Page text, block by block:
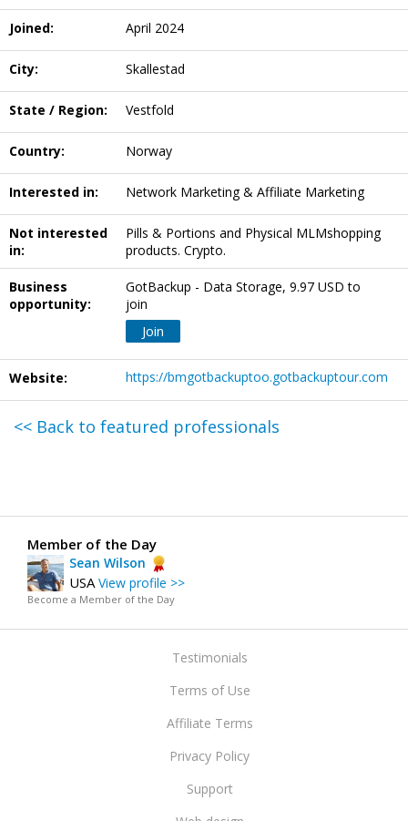
Joined: April 2024
City: Skallestad
State / Region: Vestfold
Country: Norway
Interested in: Network Marketing & Affiliate Marketing
Not interested
in:
Pills & Portions and Physical MLMshopping
products. Crypto.
Business
opportunity:
GotBackup - Data Storage, 9.97 USD to
join
Join
Website: https://bmgotbackuptoo.gotbackuptour.com
<< Back to featured professionals
Member of the Day
Sean Wilson
USAView profile >>
Become a Member of the Day
Testimonials
Terms of Use
Affiliate Terms
Privacy Policy
Support